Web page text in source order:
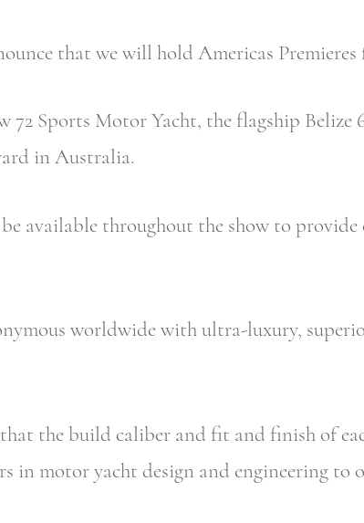
that we will hold Americas
72 Sports Motor Yacht, the flagship
in Australia.
available throughout the show to provide
worldwide with ultra-luxury,
the build caliber and fit and finish of
in motor yacht design and engineering